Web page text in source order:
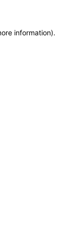
information).